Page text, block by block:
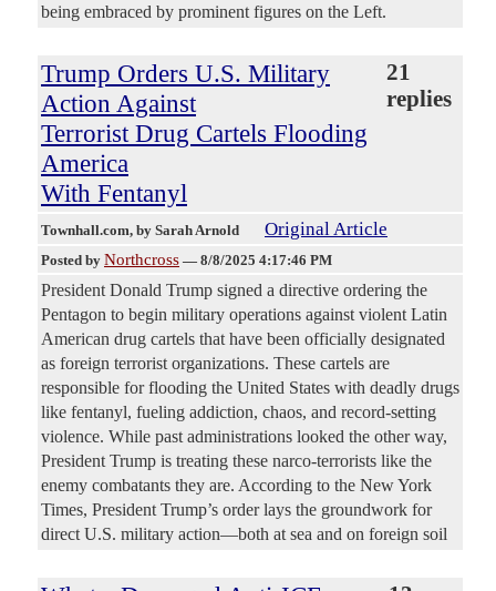
being embraced by prominent figures on the Left.
Trump Orders U.S. Military
Action Against
Terrorist Drug Cartels Flooding
America
With Fentanyl
21
replies
Townhall.com, by Sarah Arnold Original Article
Posted by Northcross — 8/8/2025 4:17:46 PM
President Donald Trump signed a directive ordering the
Pentagon to begin military operations against violent Latin
American drug cartels that have been officially designated
as foreign terrorist organizations. These cartels are
responsible for flooding the United States with deadly drugs
like fentanyl, fueling addiction, chaos, and record-setting
violence. While past administrations looked the other way,
President Trump is treating these narco-terrorists like the
enemy combatants they are. According to the New York
Times, President Trump’s order lays the groundwork for
direct U.S. military action—both at sea and on foreign soil